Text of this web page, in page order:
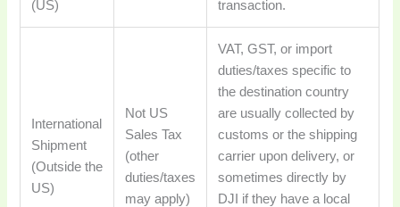
(US)
transaction.
International
Shipment
(Outside the
US)
Not US
Sales Tax
(other
duties/taxes
may apply)
VAT, GST, or import
duties/taxes specific to
the destination country
are usually collected by
customs or the shipping
carrier upon delivery, or
sometimes directly by
DJI if they have a local